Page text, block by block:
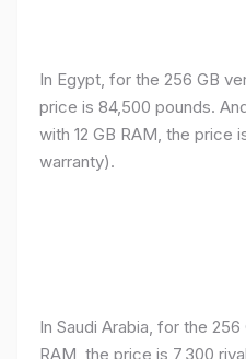
In Egypt, for the 256 GB
price is 84,500 pounds.
with 12 GB RAM, the price
warranty).
In Saudi Arabia, for the 256
RAM, the price is 7,300